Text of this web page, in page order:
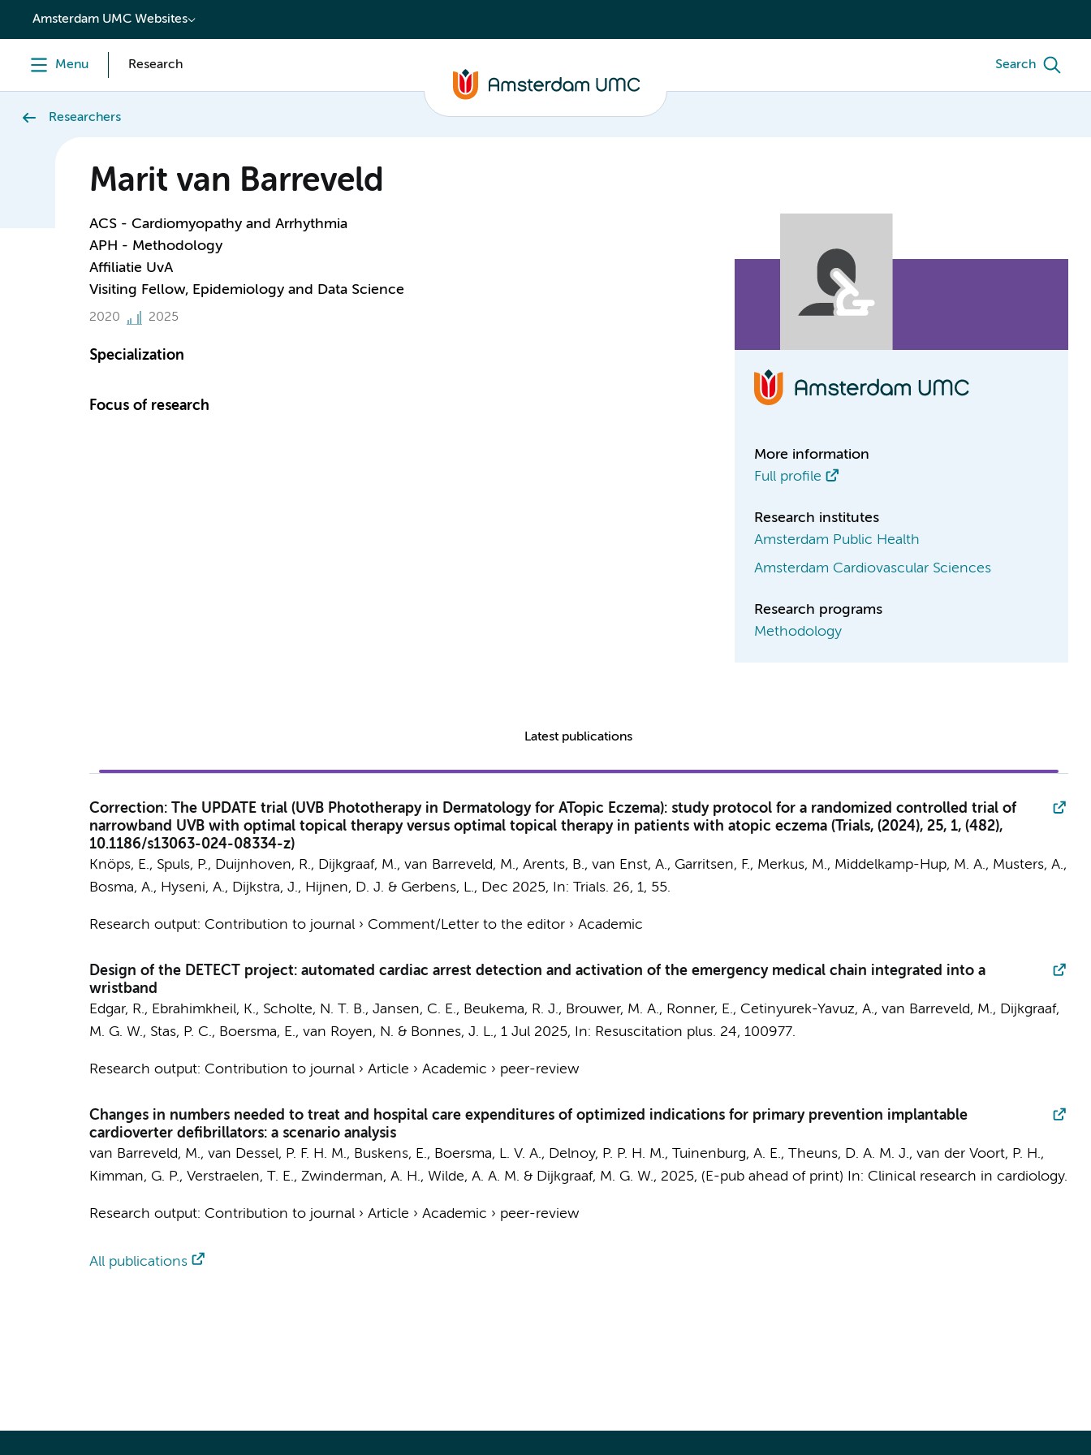
content
Amsterdam UMC Websites
Menu Research Search
Researchers
Marit van Barreveld
ACS - Cardiomyopathy and Arrhythmia
APH - Methodology
Affiliatie UvA
Visiting Fellow, Epidemiology and Data Science
2020 2025
Specialization
Focus of research
More information
Full profile
Research institutes
Amsterdam Public Health
Amsterdam Cardiovascular Sciences
Research programs
Methodology
Latest publications
Correction: The UPDATE trial (UVB Phototherapy in Dermatology for ATopic Eczema): study protocol for a randomized controlled trial of
narrowband UVB with optimal topical therapy versus optimal topical therapy in patients with atopic eczema (Trials, (2024), 25, 1, (482),
10.1186/s13063-024-08334-z)
Knöps, E., Spuls, P., Duijnhoven, R., Dijkgraaf, M., van Barreveld, M., Arents, B., van Enst, A., Garritsen, F., Merkus, M., Middelkamp-Hup, M. A., Musters, A.,
Bosma, A., Hyseni, A., Dijkstra, J., Hijnen, D. J. & Gerbens, L., Dec 2025, In: Trials. 26, 1, 55.
Research output: Contribution to journal› Comment/Letter to the editor› Academic
Design of the DETECT project: automated cardiac arrest detection and activation of the emergency medical chain integrated into a
wristband
Edgar, R., Ebrahimkheil, K., Scholte, N. T. B., Jansen, C. E., Beukema, R. J., Brouwer, M. A., Ronner, E., Cetinyurek-Yavuz, A., van Barreveld, M., Dijkgraaf,
M. G. W., Stas, P. C., Boersma, E., van Royen, N. & Bonnes, J. L., 1 Jul 2025, In: Resuscitation plus. 24, 100977.
Research output: Contribution to journal› Article › Academic › peer-review
Changes in numbers needed to treat and hospital care expenditures of optimized indications for primary prevention implantable
cardioverter defibrillators: a scenario analysis
van Barreveld, M., van Dessel, P. F. H. M., Buskens, E., Boersma, L. V. A., Delnoy, P. P. H. M., Tuinenburg, A. E., Theuns, D. A. M. J., van der Voort, P. H.,
Kimman, G. P., Verstraelen, T. E., Zwinderman, A. H., Wilde, A. A. M. & Dijkgraaf, M. G. W., 2025, (E-pub ahead of print) In: Clinical research in cardiology.
Research output: Contribution to journal› Article › Academic › peer-review
All publications